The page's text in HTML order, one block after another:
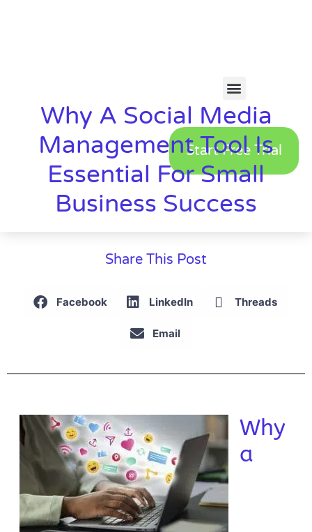
Start Free Trial
Why A Social Media
Management Tool Is
Essential For Small
Business Success
Share This Post
Facebook LinkedIn Threads
Email
Why
a